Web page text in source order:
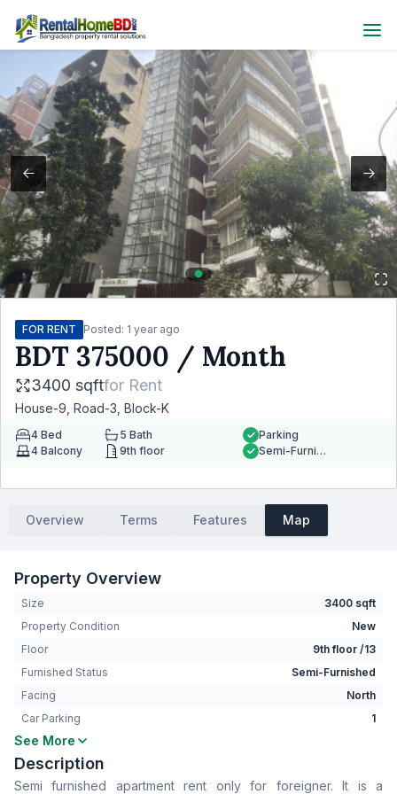
FOR RENT Posted: 1 year ago
BDT 375000 / Month
3400 sqftfor Rent
House-9, Road-3, Block-K
4 Bed 5 Bath
4 Balcony 9th floor
Parking
Semi-Furnished
Overview Terms Features Map
Property Overview
Size
3400 sqft
Property Condition
New
Floor
9th floor /13
Furnished Status
Semi-Furnished
Facing
North
Car Parking
1
Bedrooms
Bathrooms
Living Room
Yes
See More
Description
Semi furnished apartment rent only for foreigner. It is a